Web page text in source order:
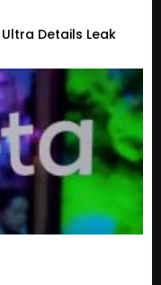
Details Leak